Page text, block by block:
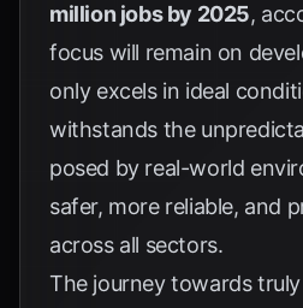
million jobs by 2025,
focus will remain on
only excels in ideal
withstands the
posed by real-world
safer, more reliable, and
across all sectors.
The journey towards